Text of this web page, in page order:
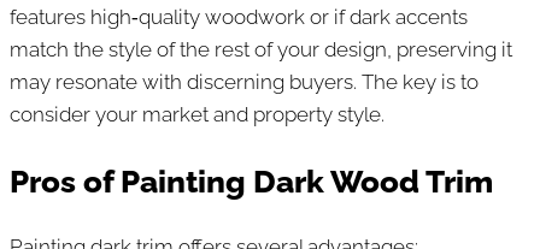
features high‑quality woodwork or if dark accents
match the style of the rest of your design, preserving it
may resonate with discerning buyers. The key is to
consider your market and property style.
Pros of Painting Dark Wood Trim